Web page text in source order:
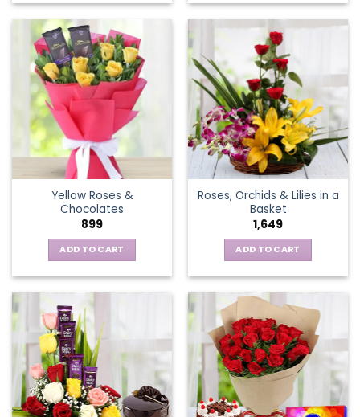
has
multiple
variants.
The
options
may
be
chosen
on
the
product
page
Yellow Roses &
Chocolates
899
ADD TO CART
Roses, Orchids & Lilies in a
Basket
1,649
ADD TO CART